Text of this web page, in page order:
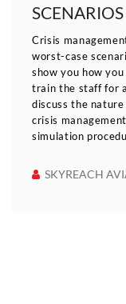
SCENARIOS
Crisis
worst-case
show you how
train the staff for
discuss the
crisis
simulation
SKYREACH